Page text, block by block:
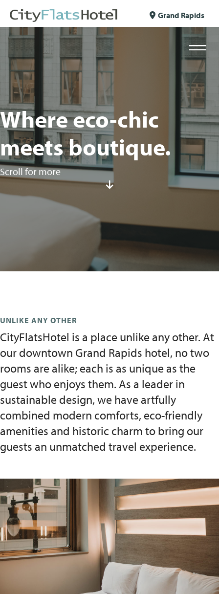
Skip to content
Grand Rapids
Where eco-chic
meets boutique.
Scroll for more
UNLIKE ANY OTHER
CityFlatsHotel is a place unlike any other. At
our downtown Grand Rapids hotel, no two
rooms are alike; each is as unique as the
guest who enjoys them. As a leader in
sustainable design, we have artfully
combined modern comforts, eco-friendly
amenities and historic charm to bring our
guests an unmatched travel experience.